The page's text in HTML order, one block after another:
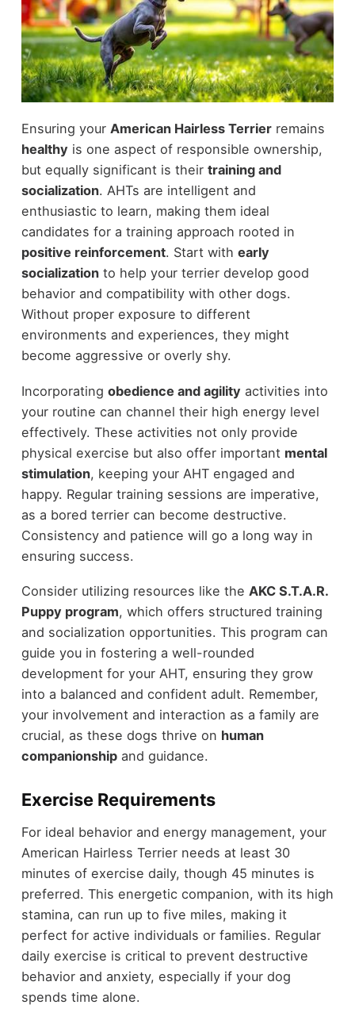
Ensuring your American Hairless Terrierremains
healthy is one aspect of responsible ownership,
but equally significant is their training and
socialization. AHTs are intelligent and
enthusiastic to learn, making them ideal
candidates for a training approach rooted in
positive reinforcement. Start with early
socializationto help your terrier develop good
behavior and compatibility with other dogs.
Without proper exposure to different
environments and experiences, they might
become aggressive or overly shy.
Incorporating obedience and agility activities into
your routine can channel their high energy level
effectively. These activities not only provide
physical exercise but also offer important mental
stimulation, keeping your AHT engaged and
happy. Regular training sessions are imperative,
as a bored terrier can become destructive.
Consistency and patience will go a long way in
ensuring success.
Consider utilizing resources like the AKC S.T.A.R.
Puppy program, which offers structured training
and socialization opportunities. This program can
guide you in fostering a well-rounded
development for your AHT, ensuring they grow
into a balanced and confident adult. Remember,
your involvement and interaction as a family are
crucial, as these dogs thrive on human
companionshipand guidance.
Exercise Requirements
For ideal behavior and energy management, your
American Hairless Terrier needs at least 30
minutes of exercise daily, though 45 minutes is
preferred. This energetic companion, with its high
stamina, can run up to five miles, making it
perfect for active individuals or families. Regular
daily exercise is critical to prevent destructive
behavior and anxiety, especially if your dog
spends time alone.